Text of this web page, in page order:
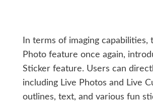
In terms of imaging
Photo feature once again,
Sticker feature. Users can
including Live Photos and Live
outlines, text, and various fun